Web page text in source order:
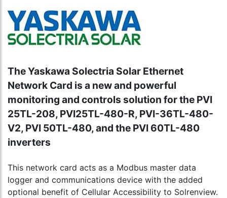
The Yaskawa Solectria Solar Ethernet
Network Card is a new and powerful
monitoring and controls solution for the PVI
25TL-208, PVI25TL-480-R, PVI-36TL-480-
V2, PVI 50TL-480, and the PVI 60TL-480
inverters
This network card acts as a Modbus master data
logger and communications device with the added
optional benefit of Cellular Accessibility to Solrenview.